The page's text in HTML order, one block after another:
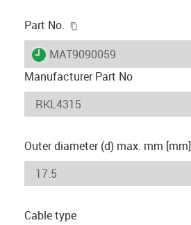
Part No.
igus-icon-lieferzeit
MAT9090059
Manufacturer Part No
Outer diameter (d) max. mm [mm]
Cable type